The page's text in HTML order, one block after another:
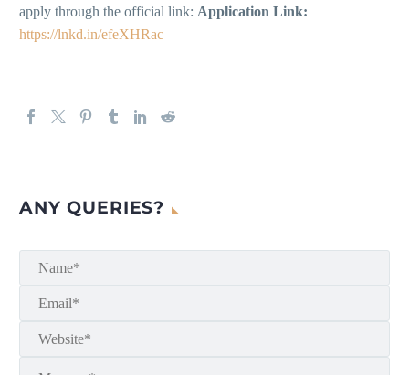
apply through the official link: Application Link:
https://lnkd.in/efeXHRac
ANY QUERIES?